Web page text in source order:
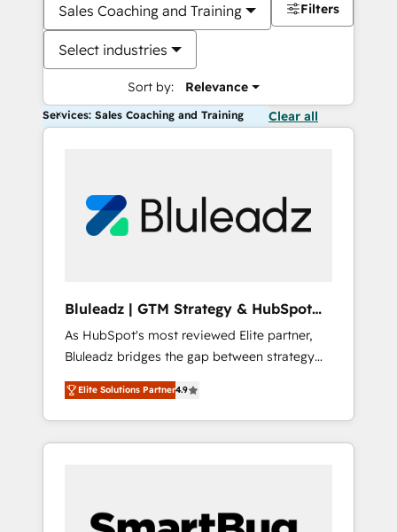
Sales Coaching and Training
Select industries
Sort by: Relevance
Filters
Services: Sales Coaching and Training Clear all
Bluleadz | GTM Strategy & HubSpot
Implementation
As HubSpot's most reviewed Elite partner,
Bluleadz bridges the gap between strategy
and execution. We don't just "set up tools" —
we install the GTM Operating System (GTM
OS) to align your leadership and engineer a
portal that drives predictable revenue
and Story to stop "accelerating a mess." ⚙️
Elite Solutions Partner4.9